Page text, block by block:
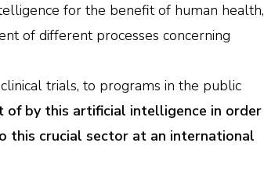
for the benefit of human health,
of different processes concerning
trials, to programs in the public
by this artificial intelligence in order
this crucial sector at an international